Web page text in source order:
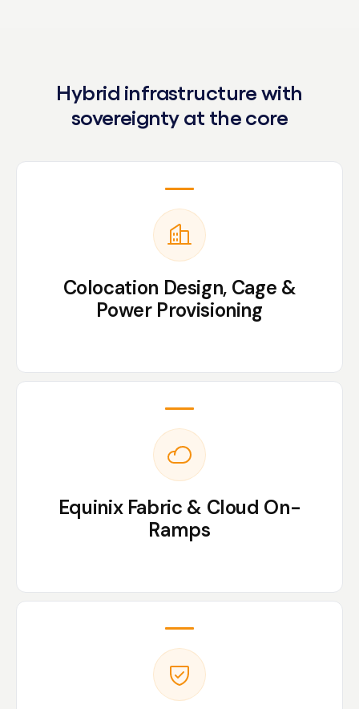
Hybrid infrastructure with
sovereignty at the core
Colocation Design, Cage &
Power Provisioning
Equinix Fabric & Cloud On-
Ramps